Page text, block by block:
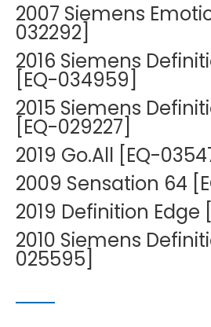
2007 Siemens
032292]
2016 Siemens
[EQ-034959]
2015 Siemens
[EQ-029227]
2019 Go.All [EQ-
2009 Sensation 64
2019 Definition Edge
2010 Siemens
025595]